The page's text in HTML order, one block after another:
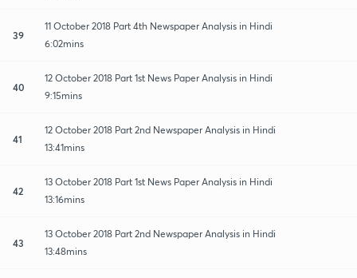
39
11 October 2018 Part 4th Newspaper Analysis in Hindi
6:02mins
40
12 October 2018 Part 1st News Paper Analysis in Hindi
9:15mins
41
12 October 2018 Part 2nd Newspaper Analysis in Hindi
13:41mins
42
13 October 2018 Part 1st News Paper Analysis in Hindi
13:16mins
43
13 October 2018 Part 2nd Newspaper Analysis in Hindi
13:48mins